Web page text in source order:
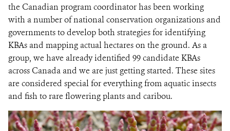
the Canadian program coordinator has been working
with a number of national conservation organizations and
governments to develop both strategies for identifying
KBAs and mapping actual hectares on the ground. As a
group, we have already identified 99 candidate KBAs
across Canada and we are just getting started. These sites
are considered special for everything from aquatic insects
and fish to rare flowering plants and caribou.